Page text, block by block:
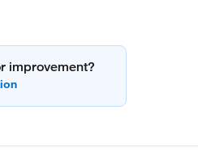
improvement?